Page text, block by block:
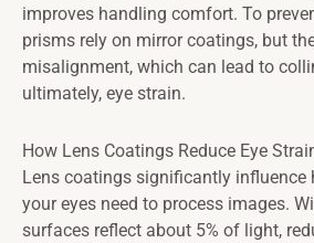
improves handling comfort. To
prisms rely on mirror coatings, but
misalignment, which can lead to
ultimately, eye strain.
How Lens Coatings Reduce Eye
Lens coatings significantly
your eyes need to process images.
surfaces reflect about 5% of light,